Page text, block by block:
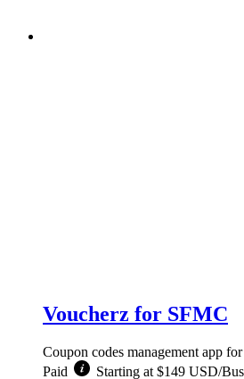
Voucherz for SFMC
Coupon codes management app
Paid
Starting at $149 USD/